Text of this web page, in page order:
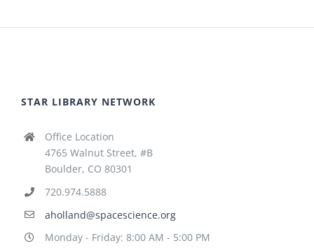
STAR LIBRARY NETWORK
Office Location
4765 Walnut Street, #B
Boulder, CO 80301
720.974.5888
aholland@spacescience.org
Monday - Friday: 8:00 AM - 5:00 PM